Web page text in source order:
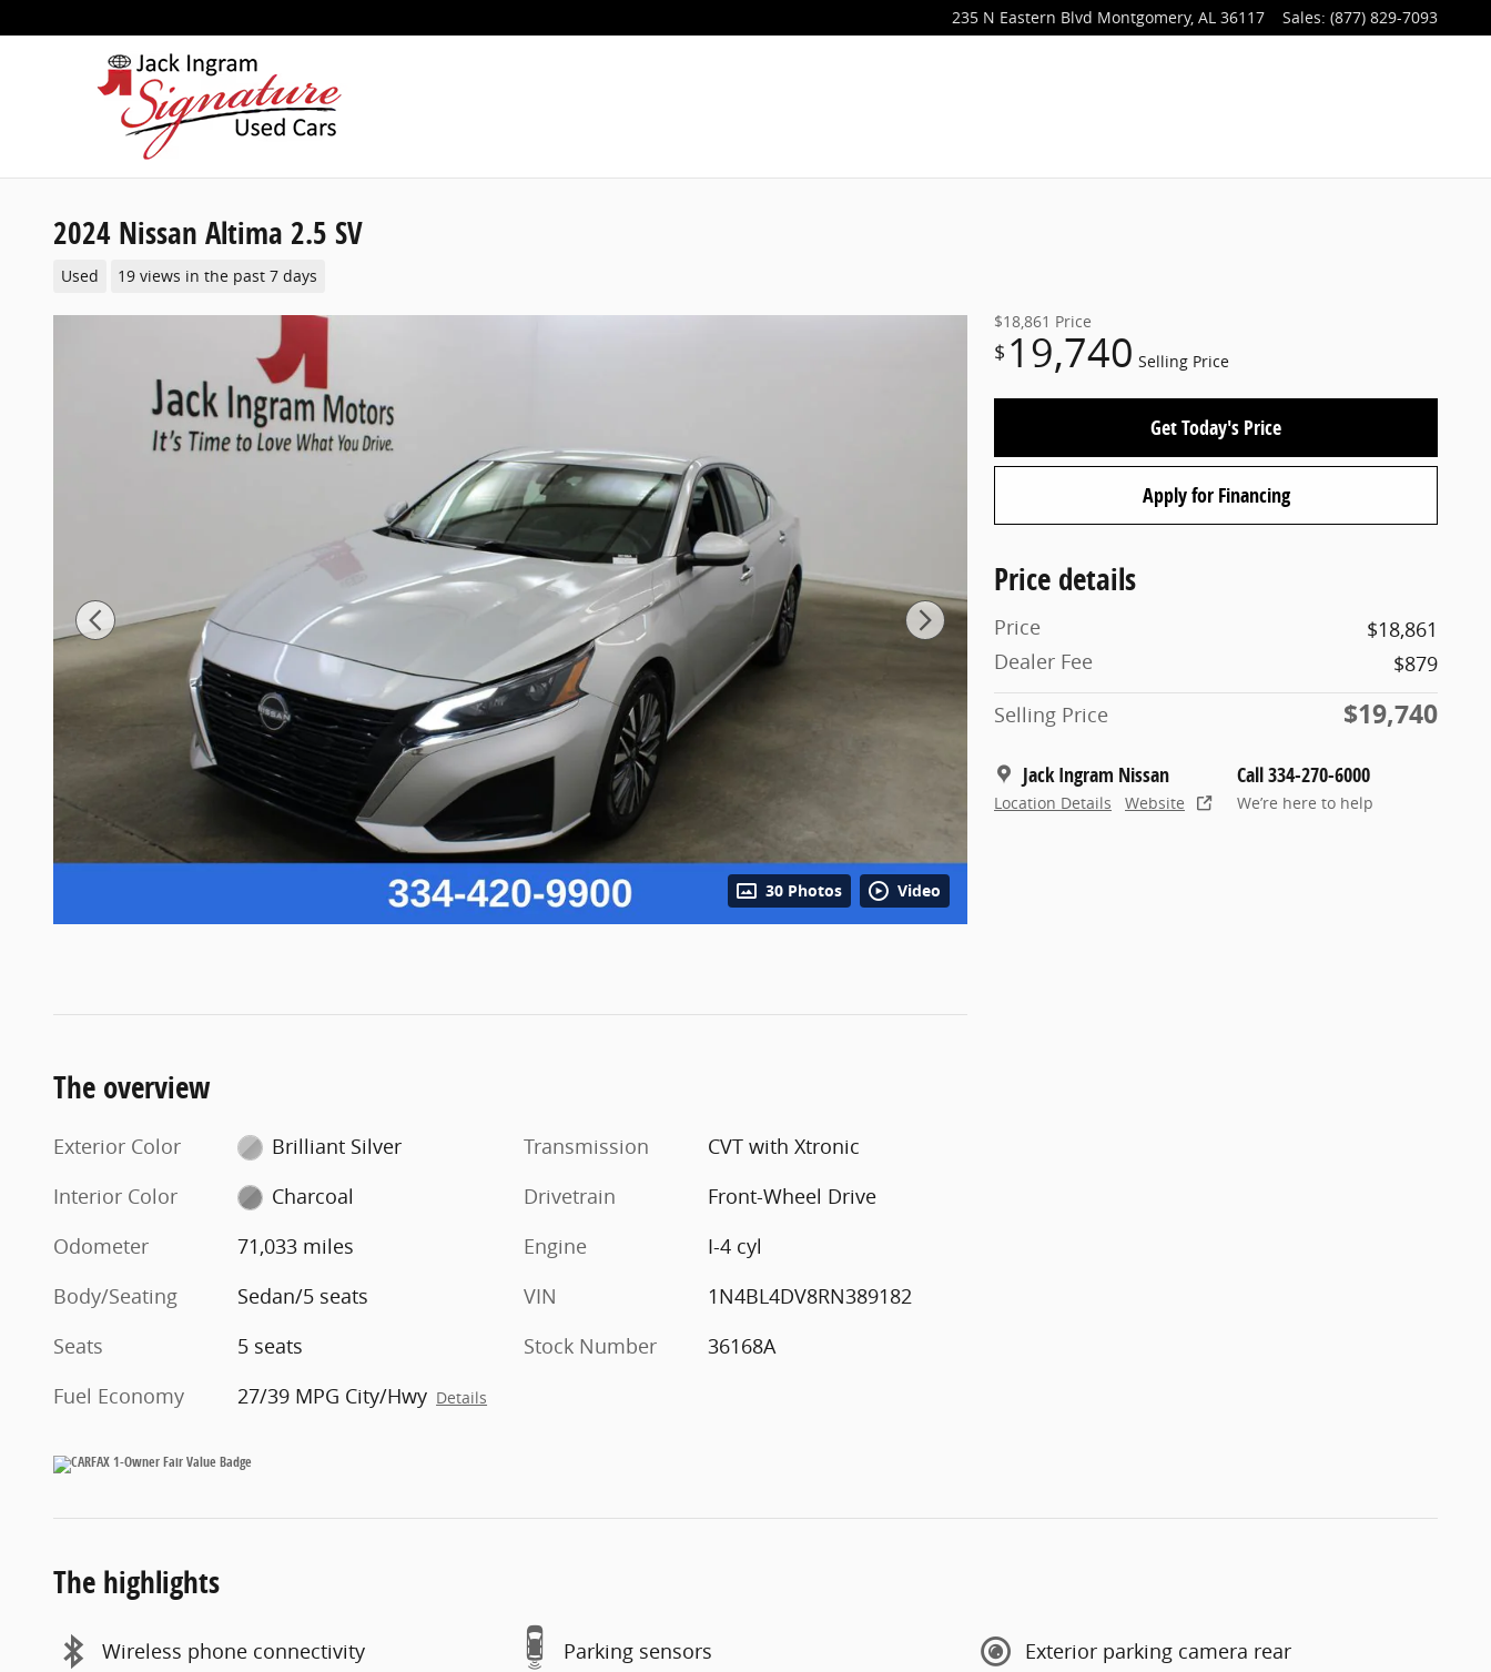
235 N Eastern Blvd Montgomery, AL 36117 Sales: (877) 829-7093
2024 Nissan Altima 2.5 SV
Used 19 views in the past 7 days
30 Photos Video
$18,861 Price
$ 19,740 Selling Price
Get Today's Price
Apply for Financing
Price details
Price
$18,861
Dealer Fee
$879
Selling Price
$19,740
Jack Ingram Nissan
Location Details Website
Call 334-270-6000
We’re here to help
The overview
Exterior Color
Brilliant Silver
Interior Color
Charcoal
Odometer
71,033 miles
Body/Seating
Sedan/5 seats
Seats
5 seats
Fuel Economy
27/39 MPG City/Hwy Details
Transmission
CVT with Xtronic
Drivetrain
Front-Wheel Drive
Engine
I-4 cyl
VIN
1N4BL4DV8RN389182
Stock Number
36168A
The highlights
Wireless phone connectivity Parking sensors Exterior parking camera rear